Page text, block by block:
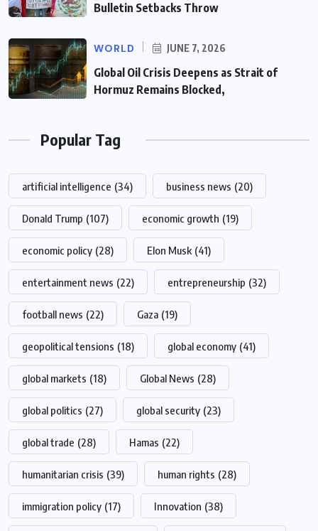
Bulletin Setbacks Throw
WORLD JUNE 7, 2026
Global Oil Crisis Deepens as Strait of
Hormuz Remains Blocked,
Popular Tag
artificial intelligence (34) business news (20)
Donald Trump (107) economic growth (19)
economic policy (28) Elon Musk (41)
entertainment news (22) entrepreneurship (32)
football news (22) Gaza (19)
geopolitical tensions (18) global economy (41)
global markets (18) Global News (28)
global politics (27) global security (23)
global trade (28) Hamas (22)
humanitarian crisis (39) human rights (28)
immigration policy (17) Innovation (38)